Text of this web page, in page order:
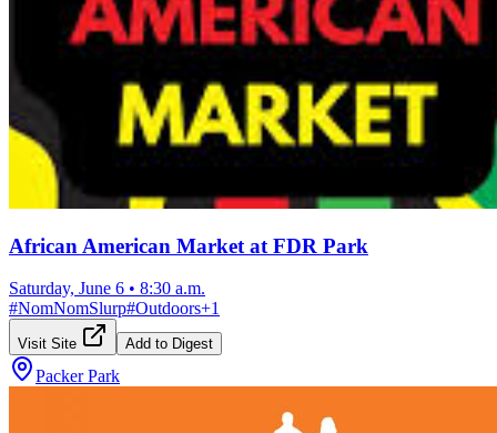
African American Market at FDR Park
Saturday, June 6 • 8:30 a.m.
#NomNomSlurp#Outdoors+1
Visit Site Add to Digest
Packer Park